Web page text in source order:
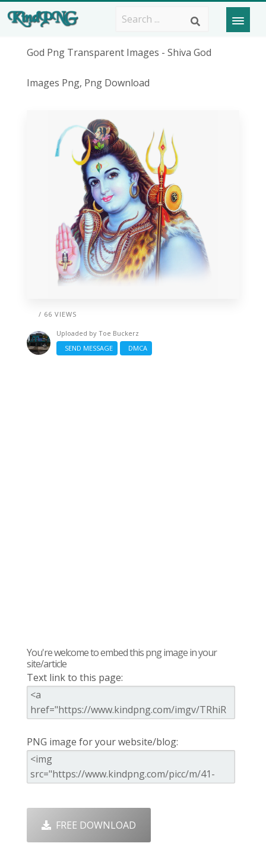
God Png Transparent Images - Shiva God
Images Png, Png Download
/ 66 VIEWS
Uploaded by Toe Buckerz
SEND MESSAGE
DMCA
You're welcome to embed this png image in your
site/article
Text link to this page:
PNG image for your website/blog:
FREE DOWNLOAD